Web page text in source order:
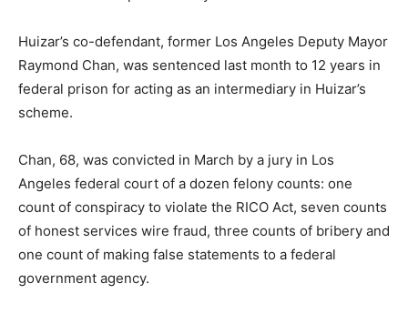
Huizar’s co-defendant, former Los Angeles Deputy Mayor
Raymond Chan, was sentenced last month to 12 years in
federal prison for acting as an intermediary in Huizar’s
scheme.
Chan, 68, was convicted in March by a jury in Los
Angeles federal court of a dozen felony counts: one
count of conspiracy to violate the RICO Act, seven counts
of honest services wire fraud, three counts of bribery and
one count of making false statements to a federal
government agency.